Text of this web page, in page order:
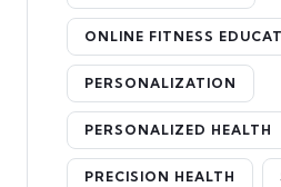
ONLINE FITNESS
PERSONALIZATION
PERSONALIZED HEALTH
PRECISION HEALTH